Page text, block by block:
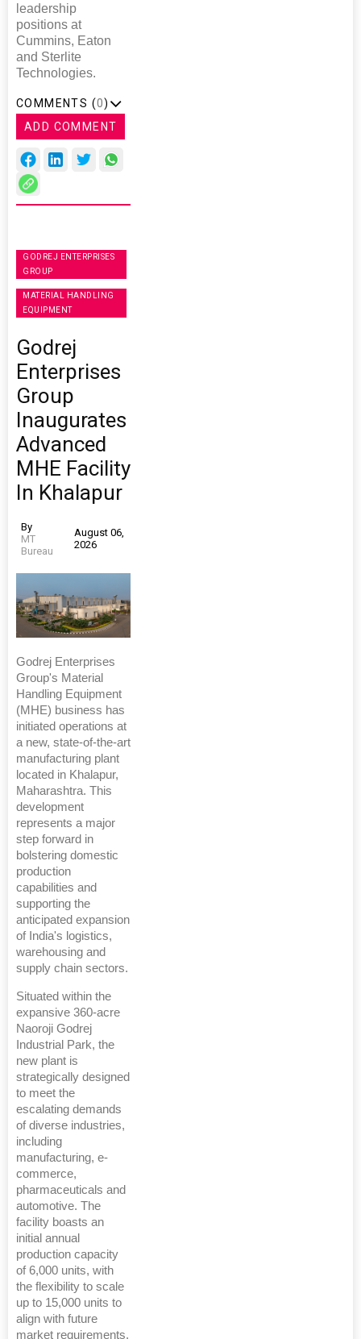
leadership
positions at
Cummins, Eaton
and Sterlite
Technologies.
COMMENTS (0)
ADD COMMENT
GODREJ ENTERPRISES
GROUP
MATERIAL HANDLING
EQUIPMENT
Godrej
Enterprises
Group
Inaugurates
Advanced
MHE Facility
In Khalapur
By
MT
Bureau
August 06,
2026
Godrej Enterprises
Group's Material
Handling Equipment
(MHE) business has
initiated operations at
a new, state-of-the-art
manufacturing plant
located in Khalapur,
Maharashtra. This
development
represents a major
step forward in
bolstering domestic
production
capabilities and
supporting the
anticipated expansion
of India's logistics,
warehousing and
supply chain sectors.
Situated within the
expansive 360-acre
Naoroji Godrej
Industrial Park, the
new plant is
strategically designed
to meet the
escalating demands
of diverse industries,
including
manufacturing, e-
commerce,
pharmaceuticals and
automotive. The
facility boasts an
initial annual
production capacity
of 6,000 units, with
the flexibility to scale
up to 15,000 units to
align with future
market requirements.